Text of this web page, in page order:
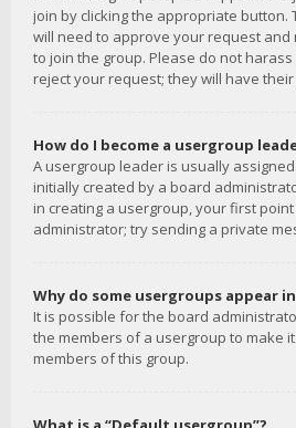
join by clicking the appropriate button.
will need to approve your request and
to join the group. Please do not
reject your request; they will have
How do I become a usergroup
A usergroup leader is usually
initially created by a board
in creating a usergroup, your first
administrator; try sending a private
Why do some usergroups appear
It is possible for the board
the members of a usergroup to make
members of this group.